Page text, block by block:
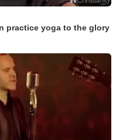
practice yoga to the glory